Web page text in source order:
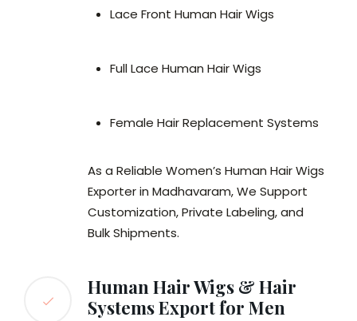
Lace Front Human Hair Wigs
Full Lace Human Hair Wigs
Female Hair Replacement Systems
As a Reliable Women’s Human Hair Wigs
Exporter in Madhavaram, We Support
Customization, Private Labeling, and
Bulk Shipments.
Human Hair Wigs & Hair
Systems Export for Men